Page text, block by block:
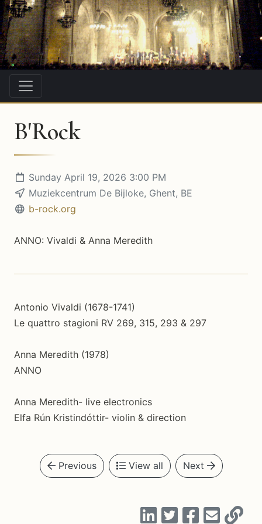
B'Rock
Sunday April 19, 2026 3:00 PM
Muziekcentrum De Bijloke, Ghent, BE
b-rock.org
ANNO: Vivaldi & Anna Meredith
Antonio Vivaldi (1678-1741)
Le quattro stagioni RV 269, 315, 293 & 297
Anna Meredith (1978)
ANNO
Anna Meredith- live electronics
Elfa Rún Kristindóttir- violin & direction
Previous View all Next